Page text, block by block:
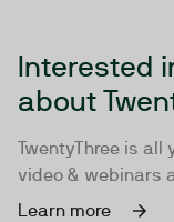
Interested
about
TwentyThree is all
video & webinars
Learn more